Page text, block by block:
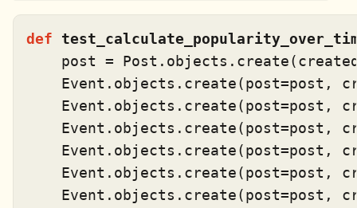
def
post =
Event.objects.create(post=post,
Event.objects.create(post=post,
Event.objects.create(post=post,
Event.objects.create(post=post,
Event.objects.create(post=post,
Event.objects.create(post=post,